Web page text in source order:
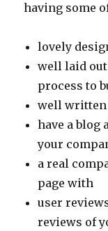
having some
lovely
well laid
process to
well written
have a blog
your
a real
page with
user
reviews of